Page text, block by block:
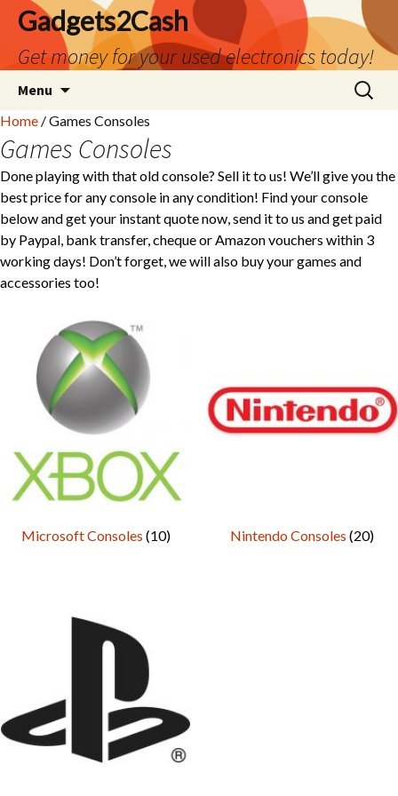
Gadgets2Cash
Get money for your used electronics today!
Menu
content
Search
for:
Home / Games Consoles
Games Consoles
Done playing with that old console? Sell it to us! We’ll give you the
best price for any console in any condition! Find your console
below and get your instant quote now, send it to us and get paid
by Paypal, bank transfer, cheque or Amazon vouchers within 3
working days! Don’t forget, we will also buy your games and
accessories too!
Microsoft Consoles (10) Nintendo Consoles(20)